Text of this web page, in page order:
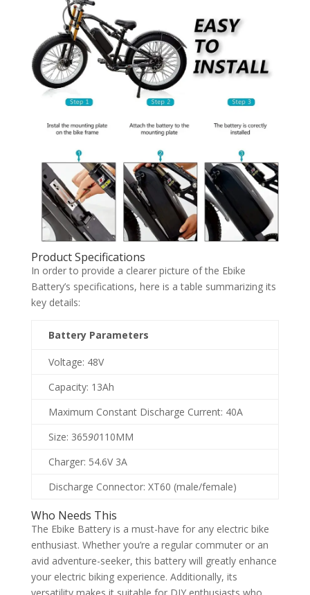
Product Specifications
In order to provide a clearer picture of the Ebike
Battery’s specifications, here is a table summarizing its
key details:
Battery Parameters
Voltage: 48V
Capacity: 13Ah
Maximum Constant Discharge Current: 40A
Size: 36590110MM
Charger: 54.6V 3A
Discharge Connector: XT60 (male/female)
Who Needs This
The Ebike Battery is a must-have for any electric bike
enthusiast. Whether you’re a regular commuter or an
avid adventure-seeker, this battery will greatly enhance
your electric biking experience. Additionally, its